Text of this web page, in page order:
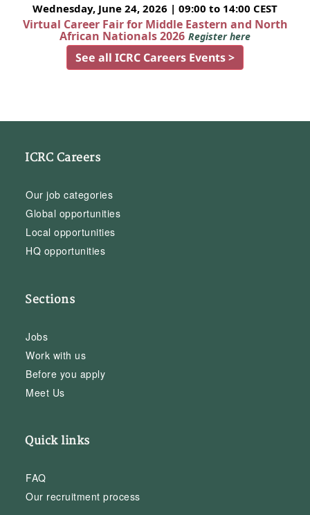
Wednesday, June 24, 2026 | 09:00 to 14:00 CEST
Virtual Career Fair for Middle Eastern and North
African Nationals 2026 Register here
See all ICRC Careers Events >
ICRC Careers
Our job categories
Global opportunities
Local opportunities
HQ opportunities
Sections
Jobs
Work with us
Before you apply
Meet Us
Quick links
FAQ
Our recruitment process